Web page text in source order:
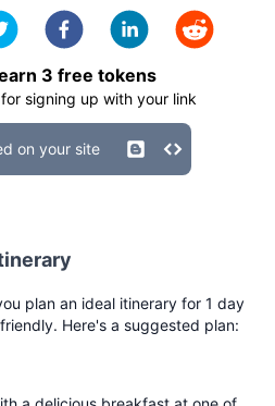
3 free tokens
signing up with your link
on your site
plan an ideal itinerary for 1 day
Here's a suggested plan: